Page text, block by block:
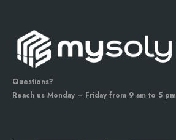
Questions?
Reach us Monday – Friday from 9 am to 5 pm